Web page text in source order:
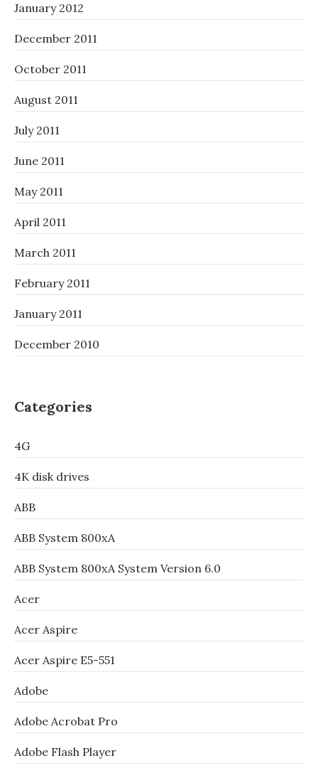
January 2012
December 2011
October 2011
August 2011
July 2011
June 2011
May 2011
April 2011
March 2011
February 2011
January 2011
December 2010
Categories
4G
4K disk drives
ABB
ABB System 800xA
ABB System 800xA System Version 6.0
Acer
Acer Aspire
Acer Aspire E5-551
Adobe
Adobe Acrobat Pro
Adobe Flash Player